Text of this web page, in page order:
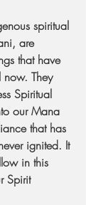
spiritual
are
that have
now. They
Spiritual
our Mana
that has
ignited. It
in this
Spirit